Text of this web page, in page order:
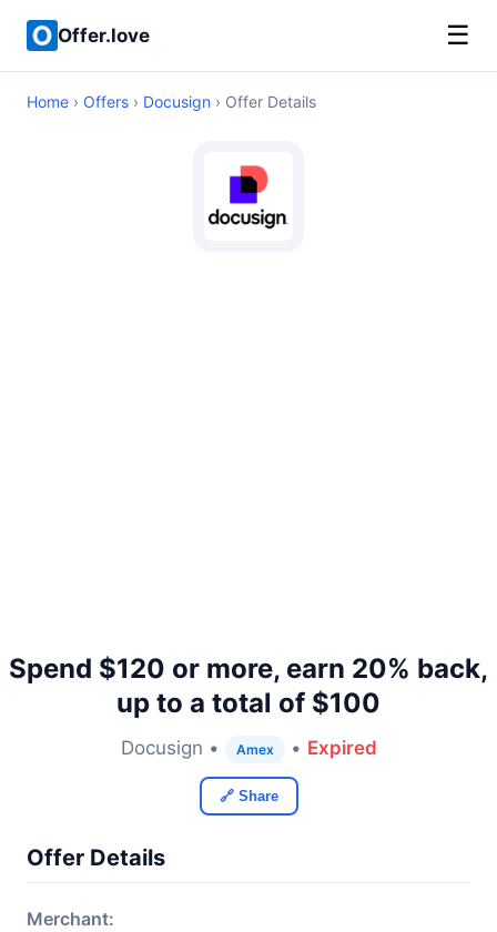
Offer.love ☰
Home › Offers › Docusign › Offer Details
Spend $120 or more, earn 20% back,
up to a total of $100
Docusign • Amex • Expired
🔗 Share
Offer Details
Merchant: